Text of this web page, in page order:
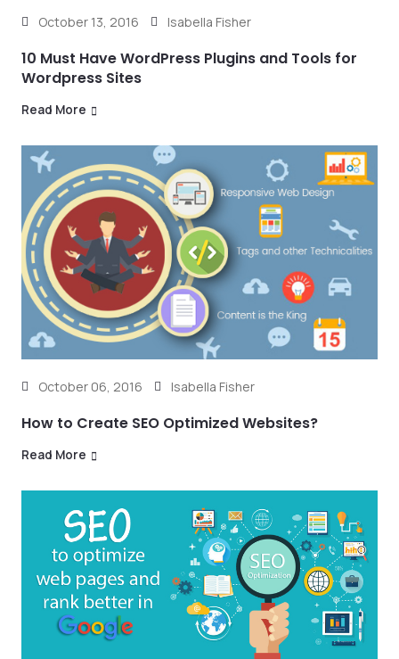
October 13, 2016 Isabella Fisher
10 Must Have WordPress Plugins and Tools for
Wordpress Sites
Read More
October 06, 2016 Isabella Fisher
How to Create SEO Optimized Websites?
Read More